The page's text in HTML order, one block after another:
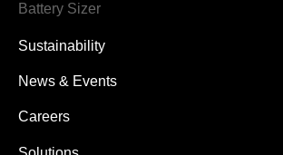
Battery Sizer
Sustainability
News & Events
Careers